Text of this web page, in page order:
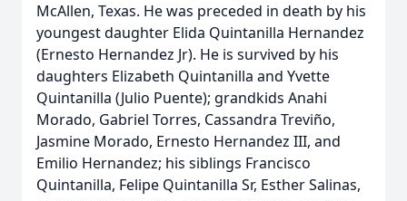
McAllen, Texas. He was preceded in death by his
youngest daughter Elida Quintanilla Hernandez
(Ernesto Hernandez Jr). He is survived by his
daughters Elizabeth Quintanilla and Yvette
Quintanilla (Julio Puente); grandkids Anahi
Morado, Gabriel Torres, Cassandra Treviño,
Jasmine Morado, Ernesto Hernandez III, and
Emilio Hernandez; his siblings Francisco
Quintanilla, Felipe Quintanilla Sr, Esther Salinas,